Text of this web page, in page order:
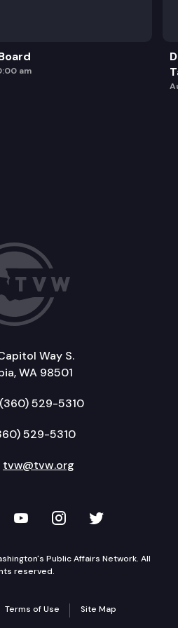
am
Way S.
WA 98501
(360) 529-5310
529-5310
tvw@tvw.org
on LinkedIn
TVW on YouTube
TVW onTVW on
Public Affairs Network. All
reserved.
Terms of Use Site Map